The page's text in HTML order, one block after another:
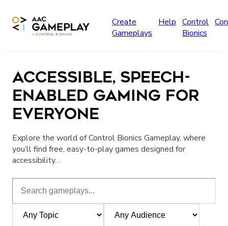
Create
Gameplays
Help Control
Bionics
ACCESSIBLE, SPEECH-
ENABLED GAMING FOR
EVERYONE
Explore the world of Control Bionics Gameplay, where
you’ll find free, easy-to-play games designed for
accessibility…